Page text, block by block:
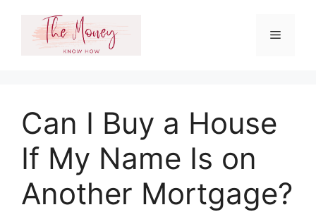
content
Menu
Can I Buy a House
If My Name Is on
Another Mortgage?